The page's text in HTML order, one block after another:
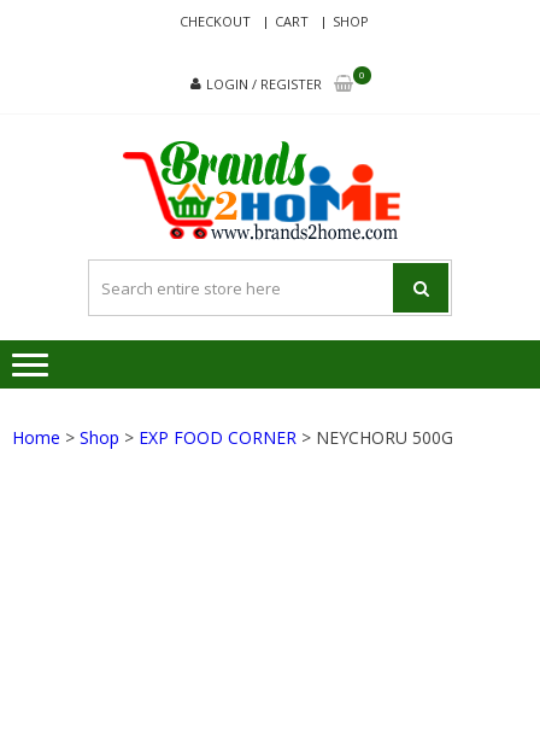
CHECKOUT CART SHOP
LOGIN / REGISTER
0
Since 2017
Home > Shop > EXP FOOD CORNER > NEYCHORU 500G